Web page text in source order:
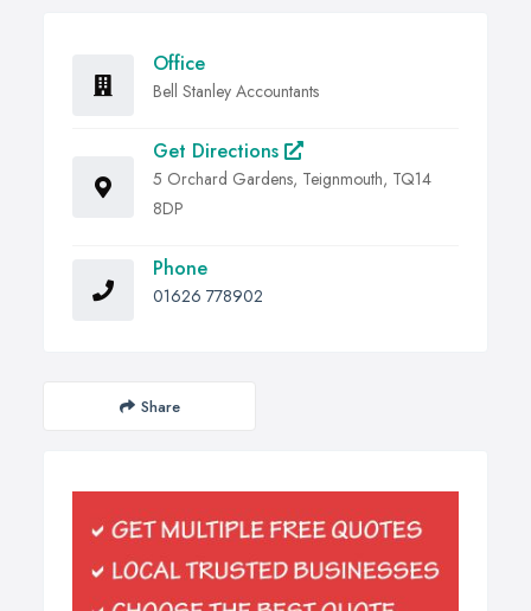
Office
Bell Stanley Accountants
Get Directions
5 Orchard Gardens, Teignmouth, TQ14
8DP
Phone
01626 778902
Share